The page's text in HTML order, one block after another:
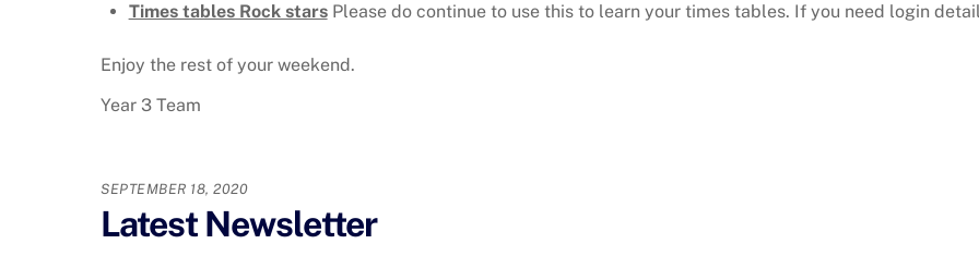
Times tables Rock starsPlease do continue to use this to learn your times tables. If you need login
Enjoy the rest of your weekend.
Year 3 Team
SEPTEMBER 18, 2020
Latest Newsletter